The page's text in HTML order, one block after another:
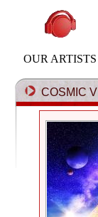
OUR ARTISTS
COSMIC